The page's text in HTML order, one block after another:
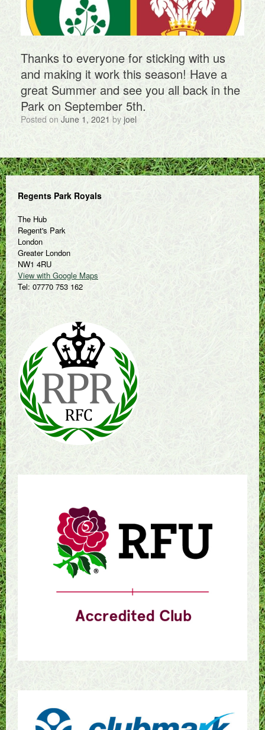
Thanks to everyone for sticking with us
and making it work this season! Have a
great Summer and see you all back in the
Park on September 5th.
Posted on June 1, 2021 by joel
Regents Park Royals
The Hub
Regent's Park
London
Greater London
NW1 4RU
View with Google Maps
Tel: 07770 753 162